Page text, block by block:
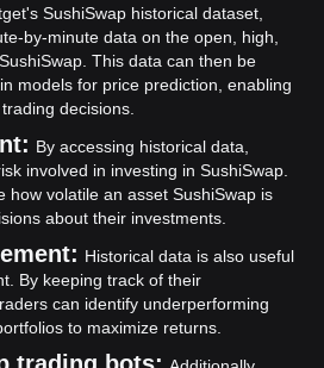
SushiSwap historical dataset,
by-minute data on the open, high,
This data can then be
models for price prediction, enabling
decisions.
By accessing historical data,
involved in investing in SushiSwap.
how volatile an asset SushiSwap is
about their investments.
Historical data is also useful
By keeping track of their
can identify underperforming
to maximize returns.